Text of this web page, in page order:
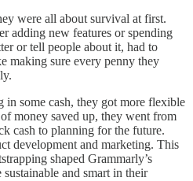
were all about survival at first.
adding new features or spending
or tell people about it, had to
making sure every penny they
in some cash, they got more flexible
money saved up, they went from
cash to planning for the future.
development and marketing. This
shaped Grammarly’s
and smart in their